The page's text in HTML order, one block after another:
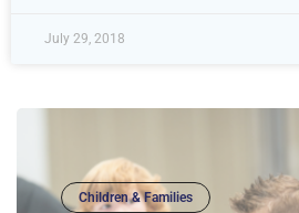
July 29, 2018
Children & Families